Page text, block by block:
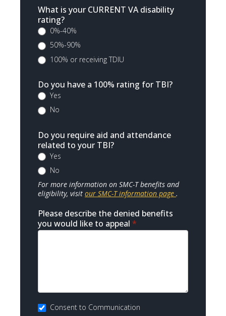
What is your CURRENT VA disability
rating?
0%-40%
50%-90%
100% or receiving TDIU
Do you have a 100% rating for TBI?
Yes
No
Do you require aid and attendance
related to your TBI?
Yes
No
For more information on SMC-T benefits and
eligibility, visit our SMC-T information page .
Please describe the denied benefits
you would like to appeal *
Consent to Communication